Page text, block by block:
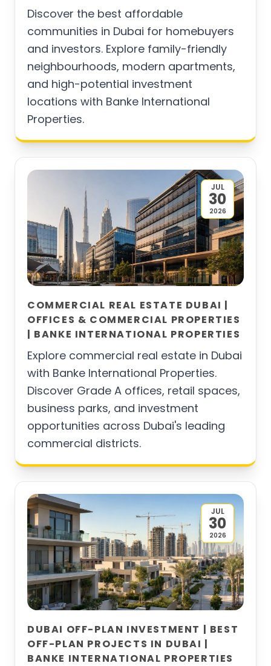
Discover the best affordable
communities in Dubai for homebuyers
and investors. Explore family-friendly
neighbourhoods, modern apartments,
and high-potential investment
locations with Banke International
Properties.
JUL
30
2026
COMMERCIAL REAL ESTATE DUBAI |
OFFICES & COMMERCIAL PROPERTIES
| BANKE INTERNATIONAL PROPERTIES
Explore commercial real estate in Dubai
with Banke International Properties.
Discover Grade A offices, retail spaces,
business parks, and investment
opportunities across Dubai's leading
commercial districts.
JUL
30
2026
DUBAI OFF-PLAN INVESTMENT | BEST
OFF-PLAN PROJECTS IN DUBAI |
BANKE INTERNATIONAL PROPERTIES